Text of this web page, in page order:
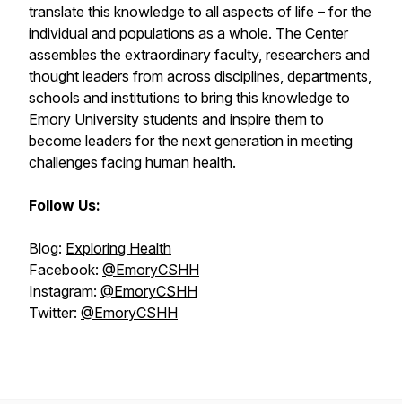
translate this knowledge to all aspects of life – for the
individual and populations as a whole. The Center
assembles the extraordinary faculty, researchers and
thought leaders from across disciplines, departments,
schools and institutions to bring this knowledge to
Emory University students and inspire them to
become leaders for the next generation in meeting
challenges facing human health.
Follow Us:
Blog: Exploring Health
Facebook: @EmoryCSHH
Instagram: @EmoryCSHH
Twitter: @EmoryCSHH